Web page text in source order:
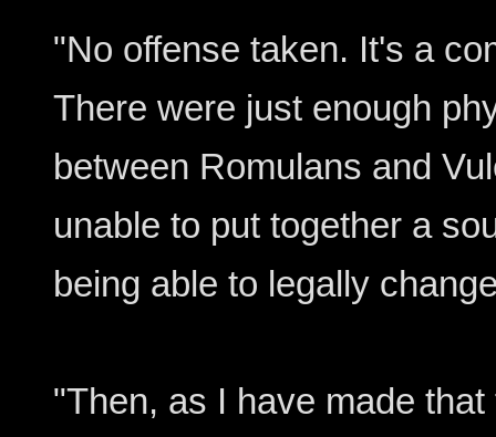
"No offense taken. It's a
There were just enough
between Romulans and
unable to put together a
being able to legally
"Then, as I have made